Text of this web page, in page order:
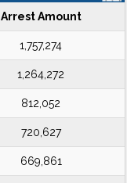
Arrest Amount
1,757,274
1,264,272
812,052
720,627
669,861